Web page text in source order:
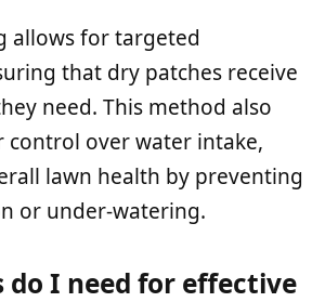
allows for targeted
that dry patches receive
need. This method also
control over water intake,
lawn health by preventing
or under-watering.
do I need for effective